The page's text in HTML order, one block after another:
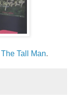
The Tall Man.